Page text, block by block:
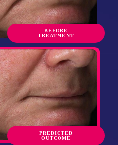
BEFORE
TREATMENT
PREDICTED
OUTCOME